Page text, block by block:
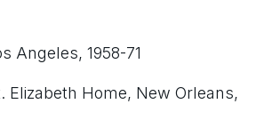
Angeles, 1958-71
Elizabeth Home, New Orleans,